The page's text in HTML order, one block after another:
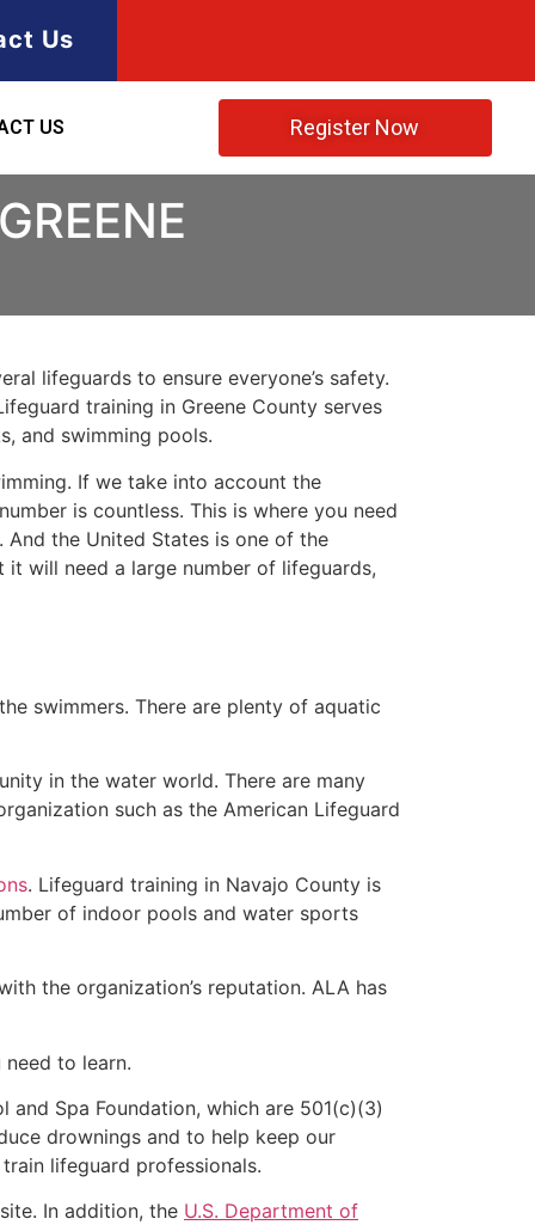
Us
US Register Now
lifeguards to ensure everyone’s safety.
training in Greene County serves
and swimming pools.
If we take into account the
is countless. This is where you need
the United States is one of the
will need a large number of lifeguards,
swimmers. There are plenty of aquatic
in the water world. There are many
such as the American Lifeguard
. Lifeguard training in Navajo County is
of indoor pools and water sports
the organization’s reputation. ALA has
to learn.
Spa Foundation, which are 501(c)(3)
drownings and to help keep our
lifeguard professionals.
In addition, the U.S. Department of